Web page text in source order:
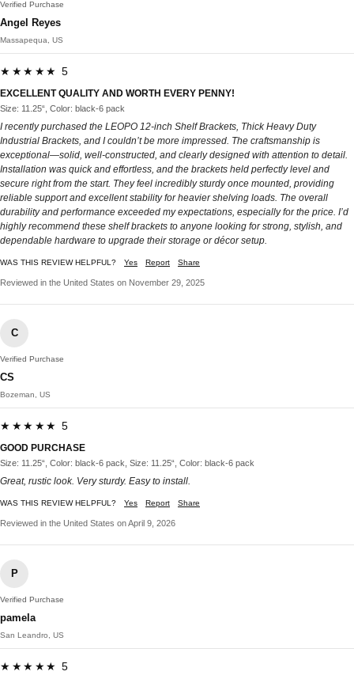
Verified Purchase
Angel Reyes
Massapequa, US
★★★★★ 5
EXCELLENT QUALITY AND WORTH EVERY PENNY!
Size: 11.25“, Color: black-6 pack
I recently purchased the LEOPO 12-inch Shelf Brackets, Thick Heavy Duty
Industrial Brackets, and I couldn’t be more impressed. The craftsmanship is
exceptional—solid, well-constructed, and clearly designed with attention to detail.
Installation was quick and effortless, and the brackets held perfectly level and
secure right from the start. They feel incredibly sturdy once mounted, providing
reliable support and excellent stability for heavier shelving loads. The overall
durability and performance exceeded my expectations, especially for the price. I’d
highly recommend these shelf brackets to anyone looking for strong, stylish, and
dependable hardware to upgrade their storage or décor setup.
WAS THIS REVIEW HELPFUL? Yes Report Share
Reviewed in the United States on November 29, 2025
C
Verified Purchase
CS
Bozeman, US
★★★★★ 5
GOOD PURCHASE
Size: 11.25“, Color: black-6 pack, Size: 11.25“, Color: black-6 pack
Great, rustic look. Very sturdy. Easy to install.
WAS THIS REVIEW HELPFUL? Yes Report Share
Reviewed in the United States on April 9, 2026
P
Verified Purchase
pamela
San Leandro, US
★★★★★ 5